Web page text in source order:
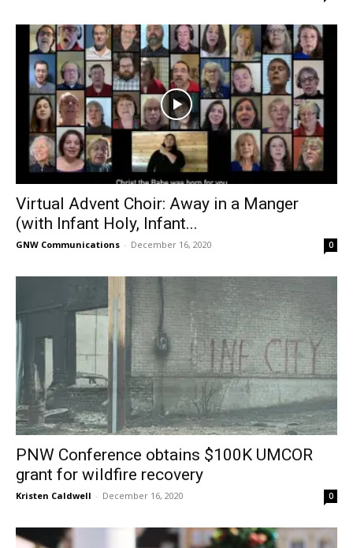
Virtual Advent Choir: Away in a Manger
(with Infant Holy, Infant...
GNW Communications - December 16, 2020 0
PNW Conference obtains $100K UMCOR
grant for wildfire recovery
Kristen Caldwell - December 16, 2020 0